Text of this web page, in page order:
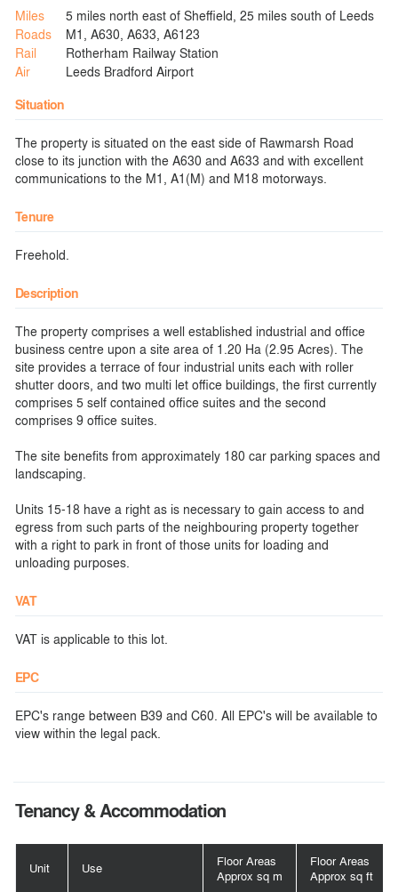
Miles
5 miles north east of Sheffield, 25 miles south of Leeds
Roads
M1, A630, A633, A6123
Rail
Rotherham Railway Station
Air
Leeds Bradford Airport
Situation
The property is situated on the east side of Rawmarsh Road
close to its junction with the A630 and A633 and with excellent
communications to the M1, A1(M) and M18 motorways.
Tenure
Freehold.
Description
The property comprises a well established industrial and office
business centre upon a site area of 1.20 Ha (2.95 Acres). The
site provides a terrace of four industrial units each with roller
shutter doors, and two multi let office buildings, the first currently
comprises 5 self contained office suites and the second
comprises 9 office suites.
The site benefits from approximately 180 car parking spaces and
landscaping.
Units 15-18 have a right as is necessary to gain access to and
egress from such parts of the neighbouring property together
with a right to park in front of those units for loading and
unloading purposes.
VAT
VAT is applicable to this lot.
EPC
EPC's range between B39 and C60. All EPC's will be available to
view within the legal pack.
Tenancy & Accommodation
Unit Use
Floor Areas
Approx sq m
Floor Areas
Approx sq ft